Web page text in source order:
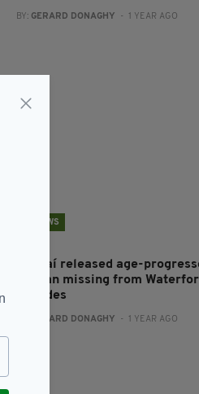
BY: GERARD DONAGHY - 1 YEAR AGO
NEWS
Gardaí released age-
woman missing from
decades
GERARD DONAGHY - 1 YEAR AGO